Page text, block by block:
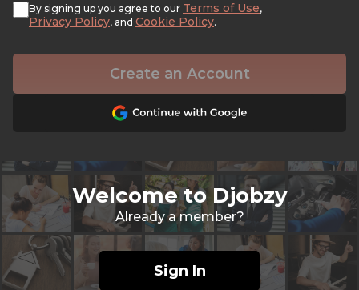
By signing up you agree to our Terms of Use,
Privacy Policy, and Cookie Policy.
Create an Account
Welcome to Djobzy
Already a member?
Sign In